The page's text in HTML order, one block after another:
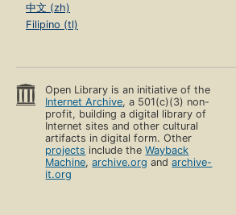
中文 (zh)
Filipino (tl)
Open Library is an initiative of the
Internet Archive, a 501(c)(3) non-
profit, building a digital library of
Internet sites and other cultural
artifacts in digital form. Other
projects include theWayback
Machine,archive.org andarchive-
it.org